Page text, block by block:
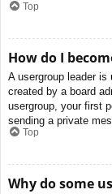
Top
How do I
A usergroup leader
created by a board
usergroup, your first
sending a private
Top
Why do some